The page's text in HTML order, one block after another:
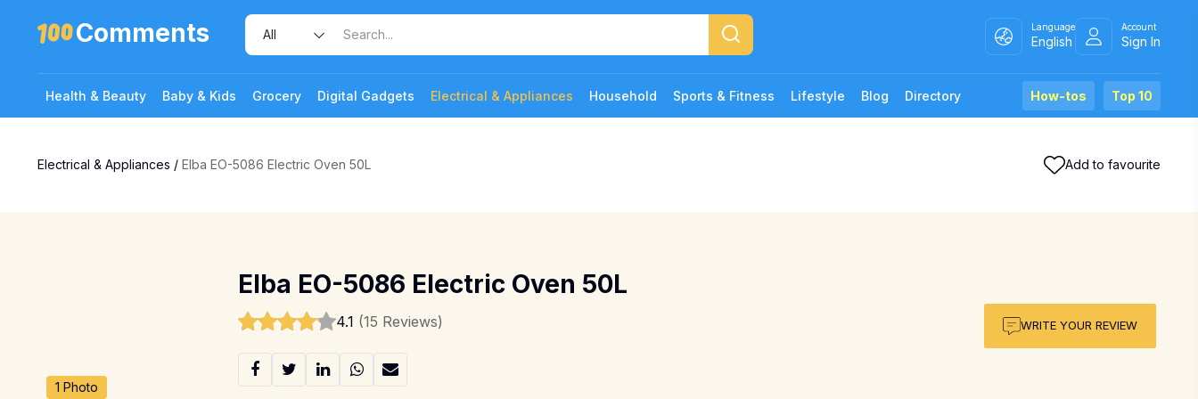
Comments Language
English
Account
Sign In
Health & Beauty Baby & Kids Grocery Digital Gadgets Electrical & Appliances Household Sports & Fitness Lifestyle Blog Directory Top 10
How-tos
Electrical & Appliances / Elba EO-5086 Electric Oven 50L Add to favourite
1 Photo
Elba EO-5086 Electric Oven 50L
4.1 (15 Reviews) WRITE YOUR REVIEW